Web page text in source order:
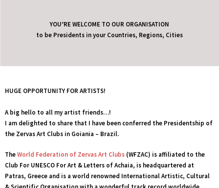
YOU’RE WELCOME TO OUR ORGANISATION
to be Presidents in your Countries, Regions, Cities
HUGE OPPORTUNITY FOR ARTISTS!
A big hello to all my artist friends…!
I am delighted to share that I have been conferred the Presidentship of
the Zervas Art Clubs in Goiania – Brazil.
TheWorld Federation of Zervas Art Clubs (WFZAC) is affiliated to the
Club For UNESCO For Art & Letters of Achaia, is headquartered at
Patras, Greece and is a world renowned International Artistic, Cultural
website. If you continue to use this site we will assume that you are
happy with it.
Ok Privacy policy